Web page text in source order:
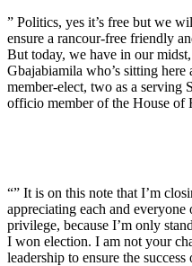
” Politics, yes it’s free but we
ensure a rancour-free friendly
But today, we have in our
Gbajabiamila who’s sitting here
member-elect, two as a serving
officio member of the House of
“” It is on this note that I’m
appreciating each and
privilege, because I’m only
I won election. I am not your
leadership to ensure the success